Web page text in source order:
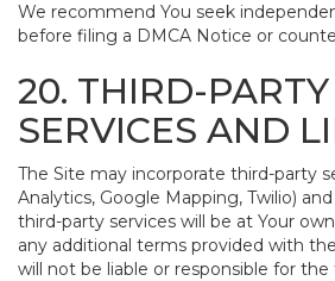
We recommend You seek
before filing a DMCA Notice or
20. THIRD-PARTY
SERVICES AND
The Site may incorporate third-party
Analytics, Google Mapping, Twilio)
third-party services will be at Your
any additional terms provided with
will not be liable or responsible for